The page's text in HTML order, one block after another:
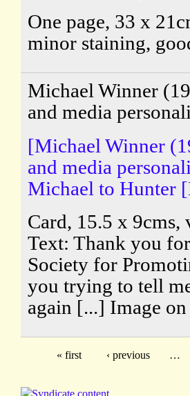
One page, 33 x
minor staining,
Michael Winner
and media
[Michael Winner
and media
Michael to Hunter
Card, 15.5 x
Text: Thank you
Society for
you trying to tell
again [...] Image on
« first ‹ previous …